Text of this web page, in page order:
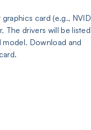
card (e.g.,
The drivers will be
model. Download and